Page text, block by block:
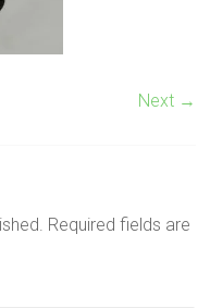
Next →
Required fields are